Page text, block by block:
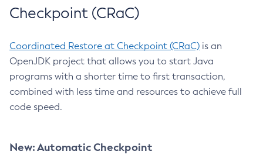
Checkpoint (CRaC)
Coordinated Restore at Checkpoint (CRaC) is an
OpenJDK project that allows you to start Java
programs with a shorter time to first transaction,
combined with less time and resources to achieve full
code speed.
New: Automatic Checkpoint